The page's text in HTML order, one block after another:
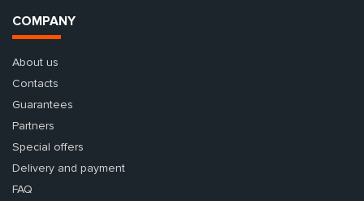
COMPANY
About us
Contacts
Guarantees
Partners
Special offers
Delivery and payment
FAQ